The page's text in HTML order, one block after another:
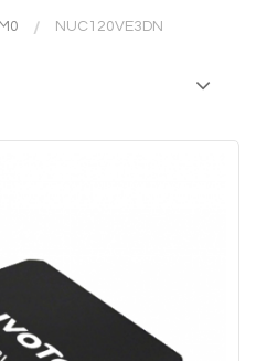
NUC120VE3DN